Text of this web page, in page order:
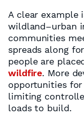
A clear example
wildland–urban
communities
spreads along
people are
wildfire. More
opportunities
limiting
loads to build.